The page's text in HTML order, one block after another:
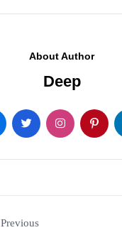
About Author
Deep
Previous